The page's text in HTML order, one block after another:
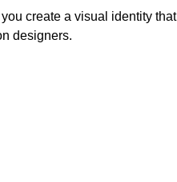
create a visual identity that
designers.